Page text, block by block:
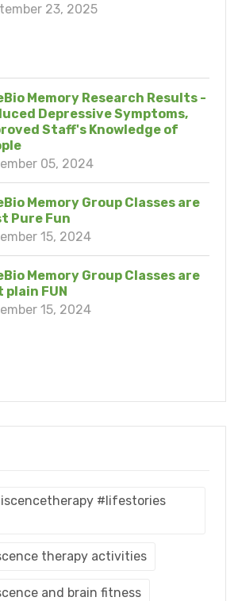
23, 2025
Memory Research Results -
Depressive Symptoms,
Staff's Knowledge of
05, 2024
Memory Group Classes are
Pure Fun
15, 2024
Memory Group Classes are
plain FUN
15, 2024
#lifestories
therapy activities
and brain fitness